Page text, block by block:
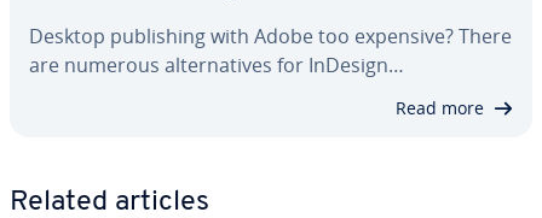
Desktop pub­lish­ing with Adobe too expensive? There
are numerous al­ter­na­tives for InDesign…
Read more
Related articles